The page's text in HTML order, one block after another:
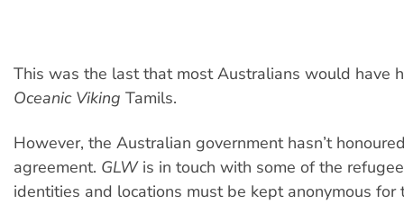
This was the last that most Australians would have
Oceanic Viking Tamils.
However, the Australian government hasn’t
agreement. GLWis in touch with some of the
identities and locations must be kept anonymous for